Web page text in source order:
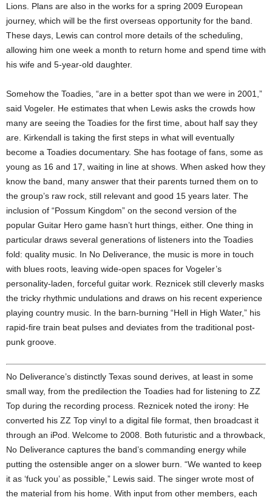
Lions. Plans are also in the works for a spring 2009 European
journey, which will be the first overseas opportunity for the band.
These days, Lewis can control more details of the scheduling,
allowing him one week a month to return home and spend time with
his wife and 5-year-old daughter.
Somehow the Toadies, “are in a better spot than we were in 2001,”
said Vogeler. He estimates that when Lewis asks the crowds how
many are seeing the Toadies for the first time, about half say they
are. Kirkendall is taking the first steps in what will eventually
become a Toadies documentary. She has footage of fans, some as
young as 16 and 17, waiting in line at shows. When asked how they
know the band, many answer that their parents turned them on to
the group’s raw rock, still relevant and good 15 years later. The
inclusion of “Possum Kingdom” on the second version of the
popular Guitar Hero game hasn’t hurt things, either. One thing in
particular draws several generations of listeners into the Toadies
fold: quality music. In No Deliverance, the music is more in touch
with blues roots, leaving wide-open spaces for Vogeler’s
personality-laden, forceful guitar work. Reznicek still cleverly masks
the tricky rhythmic undulations and draws on his recent experience
playing country music. In the barn-burning “Hell in High Water,” his
rapid-fire train beat pulses and deviates from the traditional post-
punk groove.
No Deliverance’s distinctly Texas sound derives, at least in some
small way, from the predilection the Toadies had for listening to ZZ
Top during the recording process. Reznicek noted the irony: He
converted his ZZ Top vinyl to a digital file format, then broadcast it
through an iPod. Welcome to 2008. Both futuristic and a throwback,
No Deliverance captures the band’s commanding energy while
putting the ostensible anger on a slower burn. “We wanted to keep
it as ‘fuck you’ as possible,” Lewis said. The singer wrote most of
the material from his home. With input from other members, each